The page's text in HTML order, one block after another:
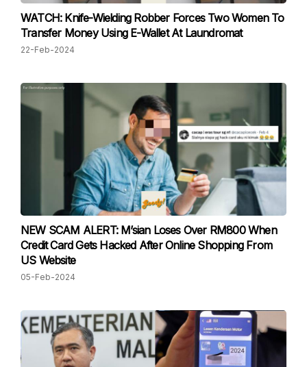
WATCH: Knife-Wielding Robber Forces Two Women To
Transfer Money Using E-Wallet At Laundromat
22-Feb-2024
NEW SCAM ALERT: M’sian Loses Over RM800 When
Credit Card Gets Hacked After Online Shopping From
US Website
05-Feb-2024